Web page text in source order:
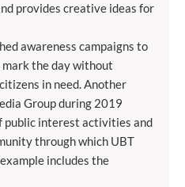
provides creative ideas for
awareness campaigns to
mark the day without
in need. Another
Group during 2019
public interest activities and
through which UBT
includes the